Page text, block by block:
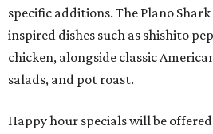
specific additions. The Plano
inspired dishes such as shishito
chicken, alongside classic
salads, and pot roast.
Happy hour specials will be